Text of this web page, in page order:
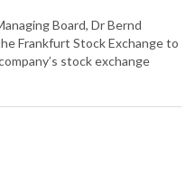
Board, Dr Bernd
Frankfurt Stock Exchange to
stock exchange